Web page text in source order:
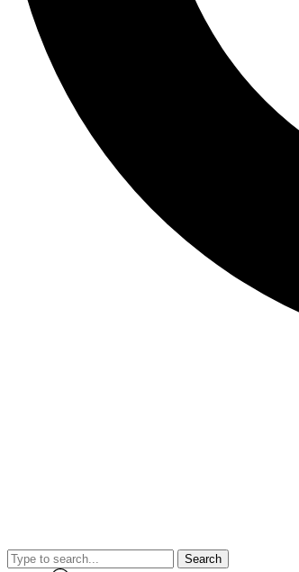
Search